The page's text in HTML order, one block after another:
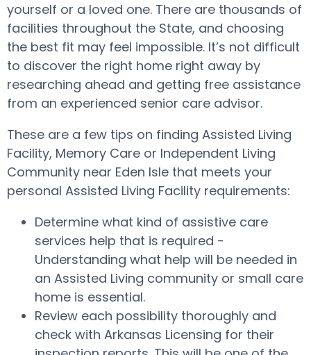
yourself or a loved one. There are thousands of
facilities throughout the State, and choosing
the best fit may feel impossible. It’s not difficult
to discover the right home right away by
researching ahead and getting free assistance
from an experienced senior care advisor.
These are a few tips on finding Assisted Living
Facility, Memory Care or Independent Living
Community near Eden Isle that meets your
personal Assisted Living Facility requirements:
Determine what kind of assistive care
services help that is required -
Understanding what help will be needed in
an Assisted Living community or small care
home is essential.
Review each possibility thoroughly and
check with Arkansas Licensing for their